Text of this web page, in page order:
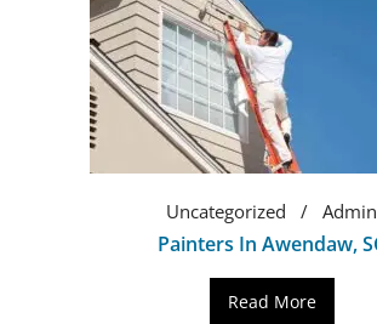
Uncategorized Admin
Painters In Awendaw,
Read More